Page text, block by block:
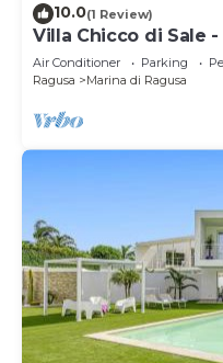
10.0(1 Review)
Villa Chicco di Sale
Use N.8 pax - 400
Air Conditioner Parking
Ragusa
Marina di Ragusa